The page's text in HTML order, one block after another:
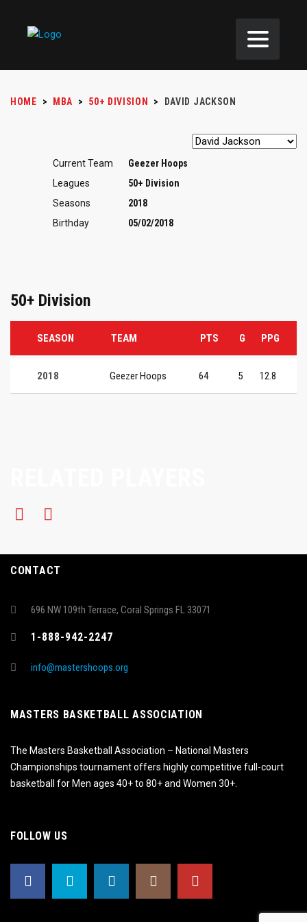
HOME > MBA > 50+ DIVISION > DAVID JACKSON
Current Team
Geezer Hoops
Leagues
50+ Division
Seasons
2018
Birthday
05/02/2018
50+ Division
SEASON TEAM PTS G PPG
2018 Geezer Hoops 64 5 12.8
CONTACT
696 NW 109th Terrace, Coral Springs FL 33071
1-888-942-2247
info@mastershoops.org
MASTERS BASKETBALL ASSOCIATION
The Masters Basketball Association – National Masters
Championships tournament offers highly competitive full-court
basketball for Men ages 40+ to 80+ and Women 30+.
FOLLOW US